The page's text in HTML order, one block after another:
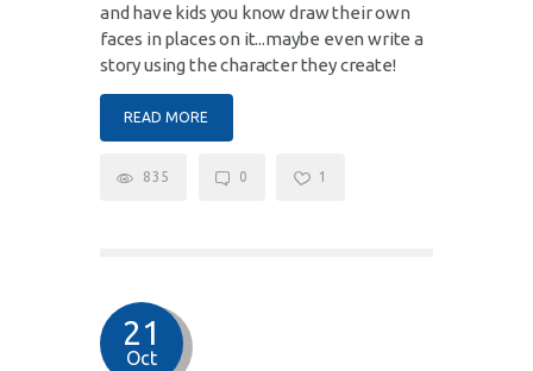
and have kids you know draw their own
faces in places on it...maybe even write a
story using the character they create!
READ MORE
835 0 1
21
Oct